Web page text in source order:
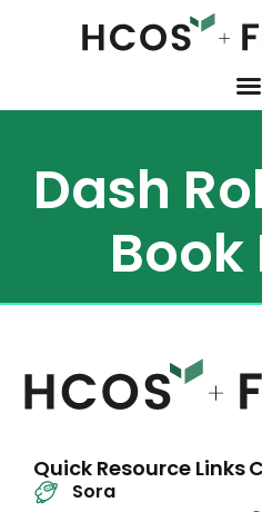
Dash
Book
Quick Resource Links
Sora